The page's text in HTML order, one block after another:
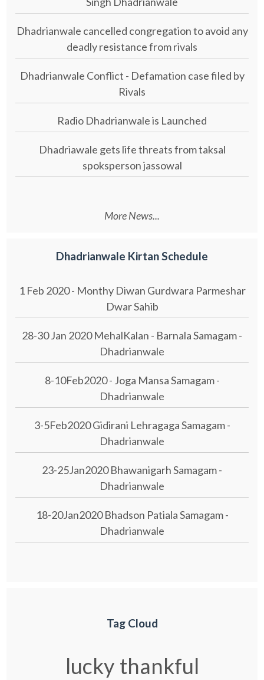
Dhadrianwale cancelled congregation to avoid any
deadly resistance from rivals
Dhadrianwale Conflict - Defamation case filed by
Rivals
Radio Dhadrianwale is Launched
Dhadriawale gets life threats from taksal
spoksperson jassowal
More News...
Dhadrianwale Kirtan Schedule
1 Feb 2020 - Monthy Diwan Gurdwara Parmeshar
Dwar Sahib
28-30 Jan 2020 MehalKalan - Barnala Samagam -
Dhadrianwale
8-10Feb2020 - Joga Mansa Samagam -
Dhadrianwale
3-5Feb2020 Gidirani Lehragaga Samagam -
Dhadrianwale
23-25Jan2020 Bhawanigarh Samagam -
Dhadrianwale
18-20Jan2020 Bhadson Patiala Samagam -
Dhadrianwale
Tag Cloud
lucky thankful